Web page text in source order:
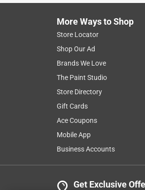
More Ways to Shop
Store Locator
Shop Our Ad
Brands We Love
The Paint Studio
Store Directory
Gift Cards
Ace Coupons
Mobile App
Business Accounts
Get Exclusive